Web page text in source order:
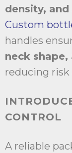
density,
Custom
handles
neck
reducing risk
CONTROL
A reliable